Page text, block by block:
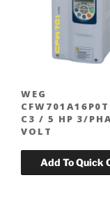
WEG
C3 / 5 HP 3/
VOLT